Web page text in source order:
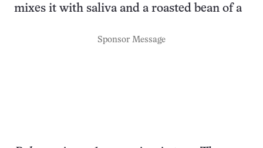
mixes it with saliva and a roasted bean of a
Sponsor Message